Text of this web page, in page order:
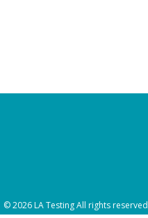
© 2026 LA Testing All rights reserved